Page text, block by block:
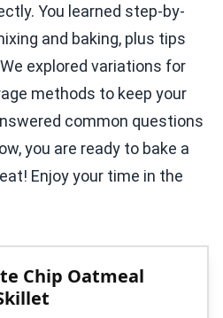
You learned step-by-
and baking, plus tips
explored variations for
methods to keep your
common questions
you are ready to bake a
Enjoy your time in the
Chip Oatmeal